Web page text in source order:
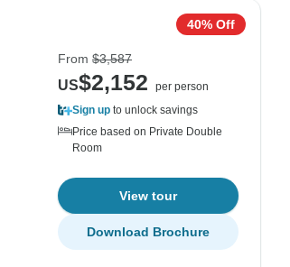
40% Off
From $3,587
US$2,152
per person
Sign up to unlock savings
Price based on Private Double
Room
View tour
Download Brochure